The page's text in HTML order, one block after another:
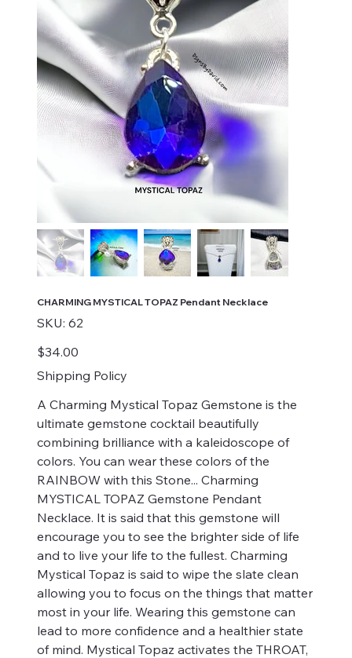
CHARMING MYSTICAL TOPAZ Pendant Necklace
SKU:
SKU
62
62
Price
$34.00
Shipping Policy
A Charming Mystical Topaz Gemstone is the
ultimate gemstone cocktail beautifully
combining brilliance with a kaleidoscope of
colors. You can wear these colors of the
RAINBOW with this Stone... Charming
MYSTICAL TOPAZ Gemstone Pendant
Necklace. It is said that this gemstone will
encourage you to see the brighter side of life
and to live your life to the fullest. Charming
Mystical Topaz is said to wipe the slate clean
allowing you to focus on the things that matter
most in your life. Wearing this gemstone can
lead to more confidence and a healthier state
of mind. Mystical Topaz activates the THROAT,